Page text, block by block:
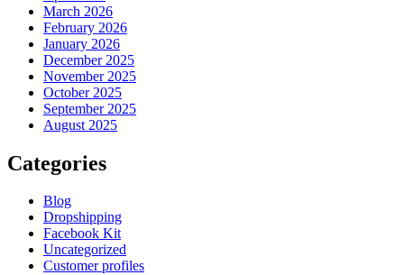
March 2026
February 2026
January 2026
December 2025
November 2025
October 2025
September 2025
August 2025
Categories
Blog
Dropshipping
Facebook Kit
Uncategorized
Customer profiles